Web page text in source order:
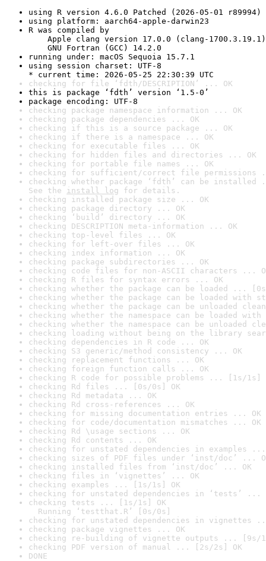
using R version 4.6.0 Patched (2026-05-01 r89994)
using platform: aarch64-apple-darwin23
R was compiled by
Apple clang version 17.0.0 (clang-1700.3.19.1)
GNU Fortran (GCC) 14.2.0
running under: macOS Sequoia 15.7.1
using session charset: UTF-8
* current time: 2026-05-25 22:30:39 UTC
checking for file ‘fdth/DESCRIPTION’ ... OK
this is package ‘fdth’ version ‘1.5-0’
package encoding: UTF-8
checking package namespace information ... OK
checking package dependencies ... OK
checking if this is a source package ... OK
checking if there is a namespace ... OK
checking for executable files ... OK
checking for hidden files and directories ... OK
checking for portable file names ... OK
checking for sufficient/correct file permissions
checking whether package ‘fdth’ can be
See the install log for details.
checking installed package size ... OK
checking package directory ... OK
checking ‘build’ directory ... OK
checking DESCRIPTION meta-information ... OK
checking top-level files ... OK
checking for left-over files ... OK
checking index information ... OK
checking package subdirectories ... OK
checking code files for non-ASCII characters ...
checking R files for syntax errors ... OK
checking whether the package can be loaded ...
checking whether the package can be loaded with
checking whether the package can be unloaded
checking whether the namespace can be loaded
checking whether the namespace can be unloaded
checking loading without being on the library
checking dependencies in R code ... OK
checking S3 generic/method consistency ... OK
checking replacement functions ... OK
checking foreign function calls ... OK
checking R code for possible problems ... [1s/1s]
checking Rd files ... [0s/0s] OK
checking Rd metadata ... OK
checking Rd cross-references ... OK
checking for missing documentation entries ... OK
checking for code/documentation mismatches ... OK
checking Rd \usage sections ... OK
checking Rd contents ... OK
checking for unstated dependencies in examples ...
checking sizes of PDF files under ‘inst/doc’ ...
checking installed files from ‘inst/doc’ ... OK
checking files in ‘vignettes’ ... OK
checking examples ... [1s/1s] OK
checking for unstated dependencies in ‘tests’ ...
checking tests ... [1s/1s] OK
Running ‘testthat.R’ [0s/0s]
checking for unstated dependencies in vignettes
checking package vignettes ... OK
checking re-building of vignette outputs ... [9s/
checking PDF version of manual ... [2s/2s] OK
DONE